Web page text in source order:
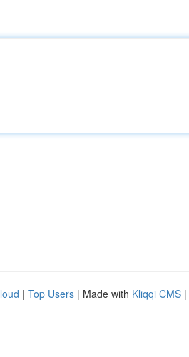
| Top Users | Made with Kliqqi CMS |